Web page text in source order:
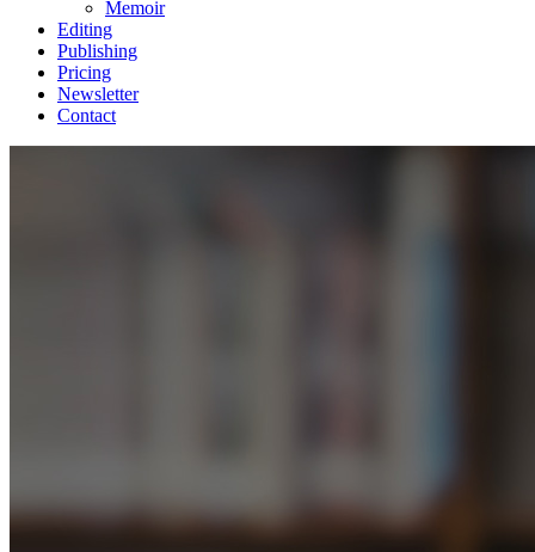
Memoir
Editing
Publishing
Pricing
Newsletter
Contact